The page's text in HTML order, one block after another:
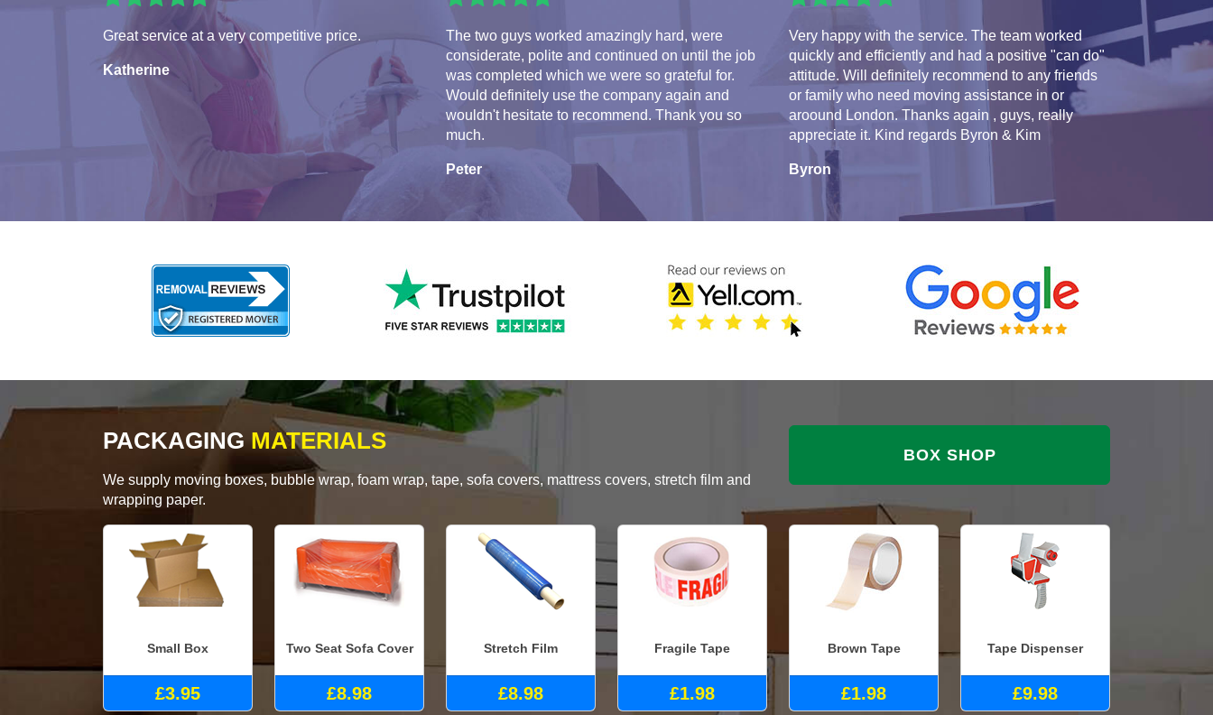
Great service at a very competitive price.
Katherine
The two guys worked amazingly hard, were
considerate, polite and continued on until the job
was completed which we were so grateful for.
Would definitely use the company again and
wouldn't hesitate to recommend. Thank you so
much.
Peter
Very happy with the service. The team worked
quickly and efficiently and had a positive "can do"
attitude. Will definitely recommend to any friends
or family who need moving assistance in or
aroound London. Thanks again , guys, really
appreciate it. Kind regards Byron & Kim
Byron
PACKAGING MATERIALS
We supply moving boxes, bubble wrap, foam wrap, tape, sofa covers, mattress covers, stretch film and
wrapping paper.
BOX SHOP
Small Box
£3.95
Two Seat Sofa Cover
£8.98
Stretch Film
£8.98
Fragile Tape
£1.98
Brown Tape
£1.98
Tape Dispenser
£9.98